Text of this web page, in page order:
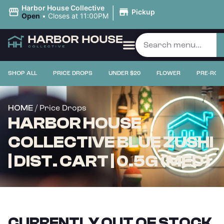
Harbor House Collective
Open • Closes at 11:00PM | Pickup
SHOP ALL PRICE DROPS UNDER $20 FLOWER PRE-
HOME / Price Drops
HARBOR HOUSE
COLLECTIVE BLUE ZUSHI
| DIST. CART | 0.5G (MED)